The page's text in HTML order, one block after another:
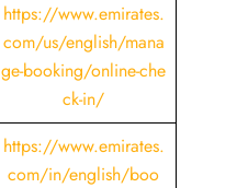
https://www.emirates.
com/us/english/mana
ge-booking/online-che
ck-in/
https://www.emirates.
com/in/english/boo